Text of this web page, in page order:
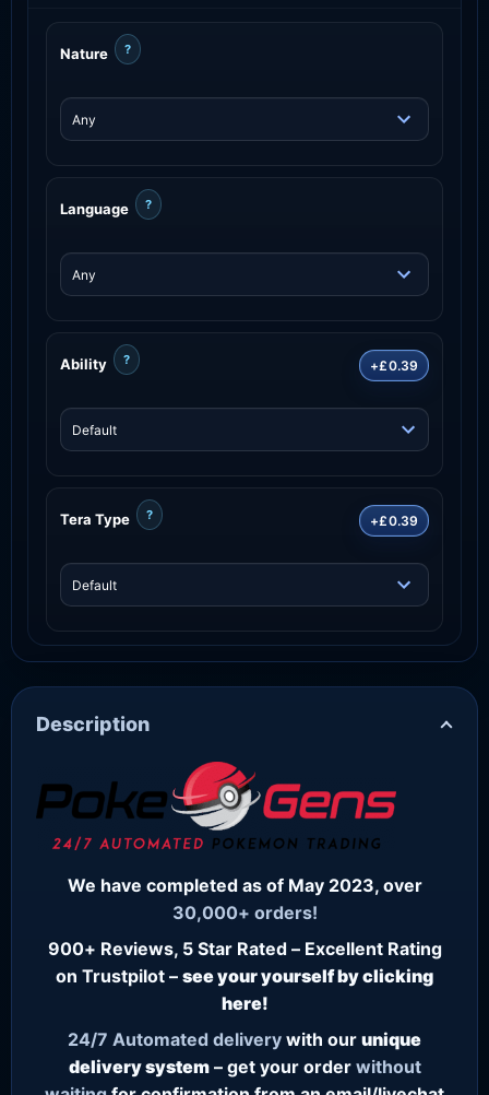
Nature ?
Language ?
Ability ? +£0.39
Tera Type ? +£0.39
Description
We have completed as of May 2023, over
30,000+ orders!
900+ Reviews, 5 Star Rated – Excellent Rating
on Trustpilot – see your yourself by clicking
here!
24/7 Automated delivery with our unique
delivery system– get your order without